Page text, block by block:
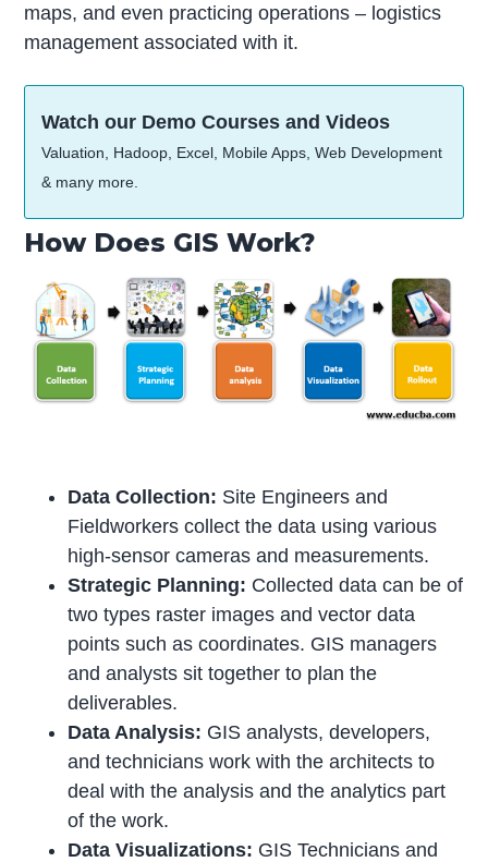
maps, and even practicing operations – logistics
management associated with it.
Watch our Demo Courses and Videos
Valuation, Hadoop, Excel, Mobile Apps, Web Development
& many more.
How Does GIS Work?
Data Collection: Site Engineers and
Fieldworkers collect the data using various
high-sensor cameras and measurements.
Strategic Planning: Collected data can be of
two types raster images and vector data
points such as coordinates. GIS managers
and analysts sit together to plan the
deliverables.
Data Analysis: GIS analysts, developers,
and technicians work with the architects to
deal with the analysis and the analytics part
of the work.
Data Visualizations: GIS Technicians and